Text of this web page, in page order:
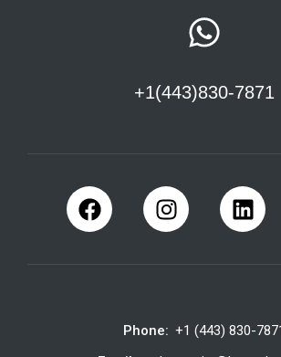
+1(443)830-7871
Phone: +1 (443) 830-